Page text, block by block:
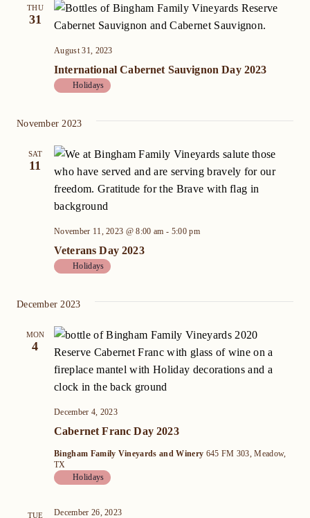
THU
31
International Cabernet Sauvignon Day 2023
August 31, 2023
Holidays
November 2023
SAT
11
Veterans Day 2023
November 11, 2023 @ 8:00 am - 5:00 pm
Holidays
December 2023
MON
4
Cabernet Franc Day 2023
December 4, 2023
Bingham Family Vineyards and Winery 645 FM 303, Meadow,
TX
Holidays
TUE December 26, 2023